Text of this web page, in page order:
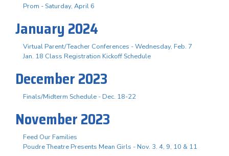
Prom - Saturday, April 6
January 2024
Virtual Parent/Teacher Conferences - Wednesday, Feb. 7
Jan. 18 Class Registration Kickoff Schedule
December 2023
Finals/Midterm Schedule - Dec. 18-22
November 2023
Feed Our Families
Poudre Theatre Presents Mean Girls - Nov. 3. 4, 9, 10 & 11